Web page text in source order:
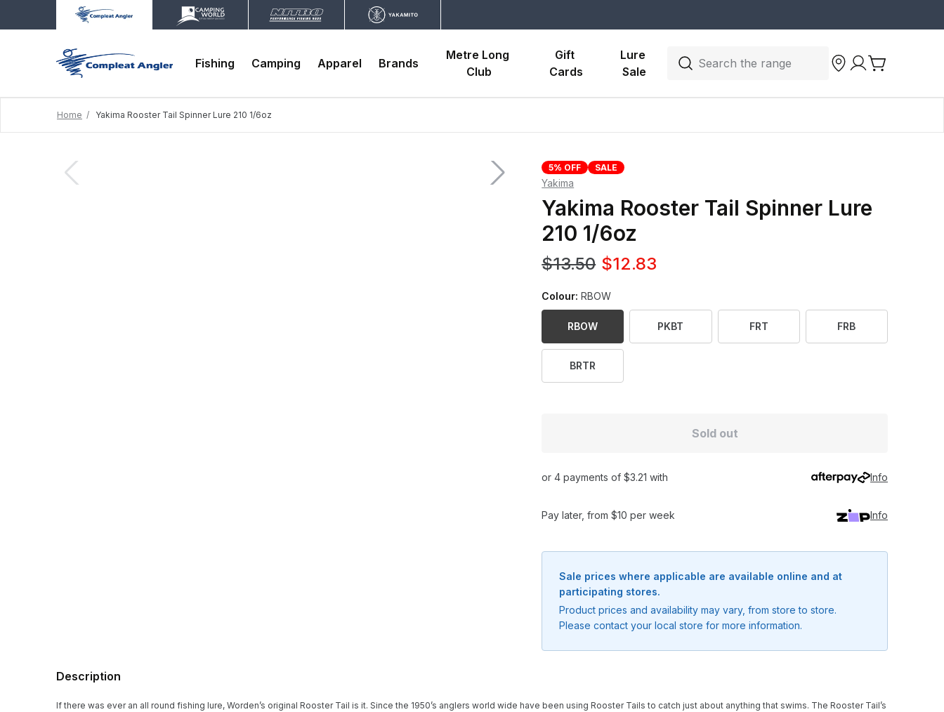
Fishing Camping Apparel Brands
Metre Long
Club
Gift
Cards
Lure
Sale
Search the range
Home Yakima Rooster Tail Spinner Lure 210 1/6oz
5% OFF SALE
Yakima
Yakima Rooster Tail Spinner Lure
210 1/6oz
$13.50 $12.83
Colour:RBOW
RBOW PKBT FRT FRB
BRTR
Sold out
or 4 payments of $3.21 with Info
Pay later, from $10 per week Info
Sale prices where applicable are available online and at
participating stores.
Product prices and availability may vary, from store to store.
Please contact your local store for more information.
Description
If there was ever an all round fishing lure, Worden’s original Rooster Tail is it. Since the 1950’s anglers world wide have been using Rooster Tails to catch just about anything that swims. The Rooster Tail’s
Notify me when available
notify you when the product becomes